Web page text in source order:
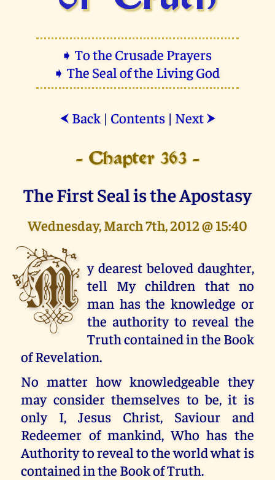
➧ To the Crusade Prayers
➧ The Seal of the Living God
⮜ Back| Contents| Next ⮞
- Chapter 363 -
The First Seal is the Apostasy
Wednesday, March 7th, 2012 @ 15:40
M y dearest beloved daughter,
tell My children that no
man has the knowledge or
the authority to reveal the
Truth contained in the Book
of Revelation.
No matter how knowledgeable they
may consider themselves to be, it is
only I, Jesus Christ, Saviour and
Redeemer of mankind, Who has the
Authority to reveal to the world what is
contained in the Book of Truth.